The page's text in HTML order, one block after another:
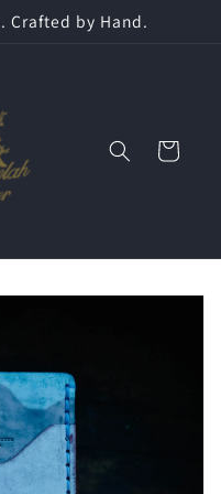
Crafted by Hand.
Cart